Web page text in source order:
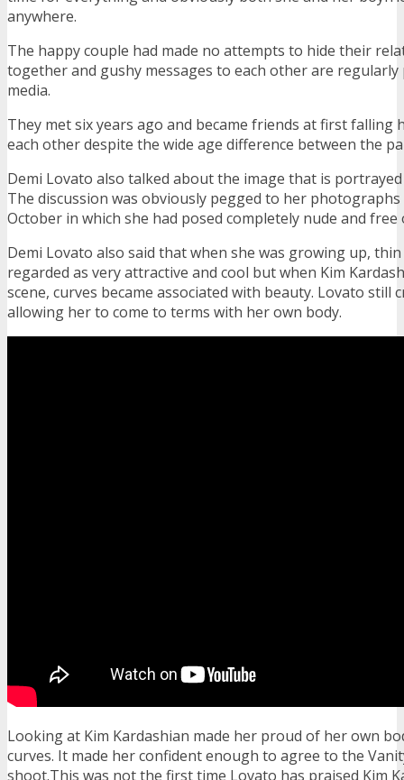
anywhere.
The happy couple had made no attempts to hide their
together and gushy messages to each other are regularly
media.
They met six years ago and became friends at first falling
each other despite the wide age difference between the
Demi Lovato also talked about the image that is
The discussion was obviously pegged to her
October in which she had posed completely nude and free
Demi Lovato also said that when she was growing up,
regarded as very attractive and cool but when Kim
scene, curves became associated with beauty. Lovato still
allowing her to come to terms with her own body.
Looking at Kim Kardashian made her proud of her own
curves. It made her confident enough to agree to the
shoot.This was not the first time Lovato has praised Kim